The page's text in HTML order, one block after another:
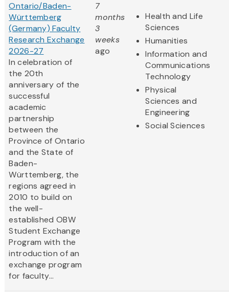
Ontario/Baden-
Württemberg
(Germany) Faculty
Research Exchange
2026-27
In celebration of
the 20th
anniversary of the
successful
academic
partnership
between the
Province of Ontario
and the State of
Baden-
Württemberg, the
regions agreed in
2010 to build on
the well-
established OBW
Student Exchange
Program with the
introduction of an
exchange program
for faculty...
7
months
3
weeks
ago
Health and Life
Sciences
Humanities
Information and
Communications
Technology
Physical
Sciences and
Engineering
Social Sciences